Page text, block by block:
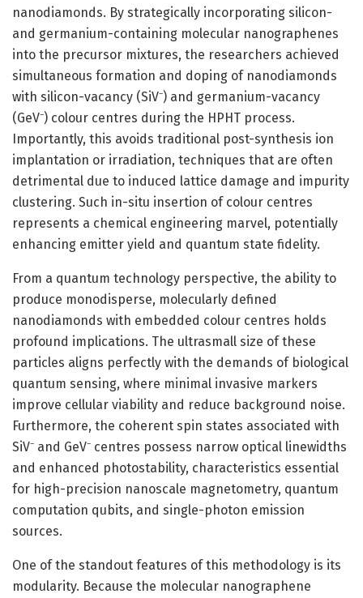
nanodiamonds. By strategically incorporating silicon-
and germanium-containing molecular nanographenes
into the precursor mixtures, the researchers achieved
simultaneous formation and doping of nanodiamonds
with silicon-vacancy (SiV⁻) and germanium-vacancy
(GeV⁻) colour centres during the HPHT process.
Importantly, this avoids traditional post-synthesis ion
implantation or irradiation, techniques that are often
detrimental due to induced lattice damage and impurity
clustering. Such in-situ insertion of colour centres
represents a chemical engineering marvel, potentially
enhancing emitter yield and quantum state fidelity.
From a quantum technology perspective, the ability to
produce monodisperse, molecularly defined
nanodiamonds with embedded colour centres holds
profound implications. The ultrasmall size of these
particles aligns perfectly with the demands of biological
quantum sensing, where minimal invasive markers
improve cellular viability and reduce background noise.
Furthermore, the coherent spin states associated with
SiV⁻ and GeV⁻ centres possess narrow optical linewidths
and enhanced photostability, characteristics essential
for high-precision nanoscale magnetometry, quantum
computation qubits, and single-photon emission
sources.
One of the standout features of this methodology is its
modularity. Because the molecular nanographene